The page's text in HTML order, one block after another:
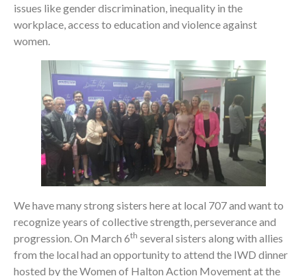
issues like gender discrimination, inequality in the
workplace, access to education and violence against
women.
We have many strong sisters here at local 707 and want to
recognize years of collective strength, perseverance and
progression. On March 6th several sisters along with allies
from the local had an opportunity to attend the IWD dinner
hosted by the Women of Halton Action Movement at the